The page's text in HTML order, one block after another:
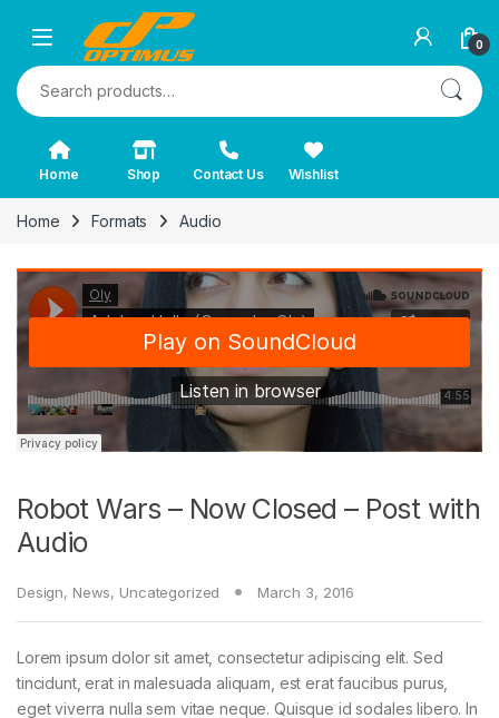
0
Search for:
Home Shop Contact Us Wishlist
Home Formats Audio
Robot Wars – Now Closed – Post with
Audio
Design, News, Uncategorized March 3, 2016
Lorem ipsum dolor sit amet, consectetur adipiscing elit. Sed
tincidunt, erat in malesuada aliquam, est erat faucibus purus,
eget viverra nulla sem vitae neque. Quisque id sodales libero. In